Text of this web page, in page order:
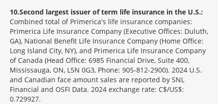
10 Second largest issuer of term life insurance in the U.S.:
Combined total of Primerica's life insurance companies:
Primerica Life Insurance Company (Executive Offices: Duluth,
GA), National Benefit Life Insurance Company (Home Office:
Long Island City, NY), and Primerica Life Insurance Company
of Canada (Head Office: 6985 Financial Drive, Suite 400,
Mississauga, ON, L5N 0G3, Phone: 905-812-2900). 2024 U.S.
and Canadian face amount sales are reported by SNL
Financial and OSFI Data. 2024 exchange rate: C$/US$:
0.729927.